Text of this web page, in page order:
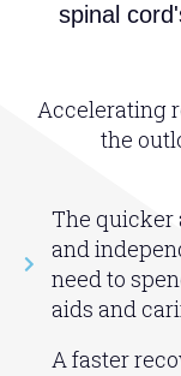
spinal
Accelerating
the
The quicker
and
need to
aids and
A faster